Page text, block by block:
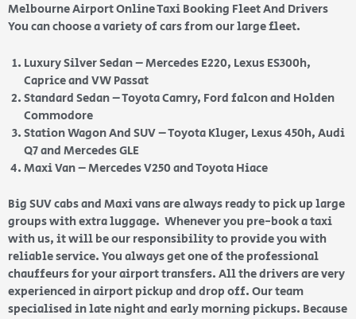
Melbourne Airport Online Taxi Booking Fleet And Drivers
You can choose a variety of cars from our large fleet.
Luxury Silver Sedan – Mercedes E220, Lexus ES300h,
Caprice and VW Passat
Standard Sedan – Toyota Camry, Ford falcon and Holden
Commodore
Station Wagon And SUV – Toyota Kluger, Lexus 450h, Audi
Q7 and Mercedes GLE
Maxi Van – Mercedes V250 and Toyota Hiace
Big SUV cabs and Maxi vans are always ready to pick up large
groups with extra luggage. Whenever you pre-book a taxi
with us, it will be our responsibility to provide you with
reliable service. You always get one of the professional
chauffeurs for your airport transfers. All the drivers are very
experienced in airport pickup and drop off. Our team
specialised in late night and early morning pickups. Because